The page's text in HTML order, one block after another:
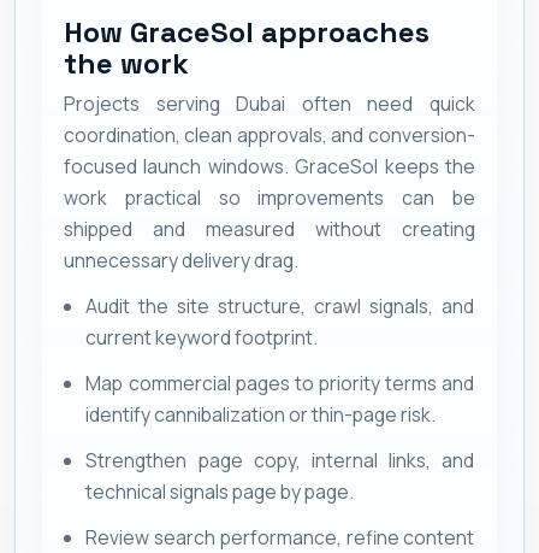
How GraceSol approaches
the work
Projects serving Dubai often need quick
coordination, clean approvals, and conversion-
focused launch windows. GraceSol keeps the
work practical so improvements can be
shipped and measured without creating
unnecessary delivery drag.
Audit the site structure, crawl signals, and
current keyword footprint.
Map commercial pages to priority terms and
identify cannibalization or thin-page risk.
Strengthen page copy, internal links, and
technical signals page by page.
Review search performance, refine content